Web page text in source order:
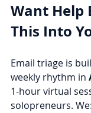
Want Help
This Into
Email triage is
weekly rhythm in
1-hour virtual
solopreneurs. We: